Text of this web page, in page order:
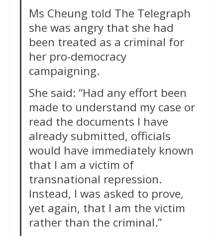
Ms Cheung told The Telegraph
she was angry that she had
been treated as a criminal for
her pro-democracy
campaigning.
She said: “Had any effort been
made to understand my case or
read the documents I have
already submitted, officials
would have immediately known
that I am a victim of
transnational repression.
Instead, I was asked to prove,
yet again, that I am the victim
rather than the criminal.”